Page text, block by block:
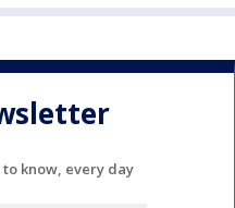
know, every day